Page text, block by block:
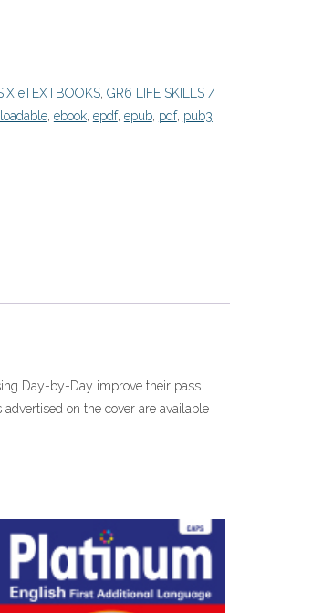
eTEXTBOOKS, GR6 LIFE SKILLS /
, ebook, epdf, epub, pdf, pub3
Day-by-Day improve their pass
on the cover are available